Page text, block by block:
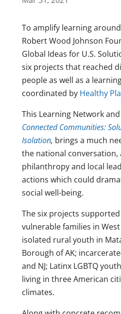
To amplify learning
Robert Wood Johnson
Global Ideas for U.S.
six projects that reached
people as well as a
coordinated by Healthy
This Learning Network
Connected Communities:
Isolation, brings a much
the national conversation,
philanthropy and local
actions which could
social well-being.
The six projects supported
vulnerable families in
isolated rural youth in
Borough of AK;
and NJ; Latinx LGBTQ
living in three American
climates.